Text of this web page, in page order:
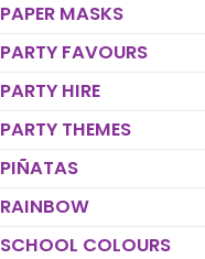
PAPER MASKS
PARTY FAVOURS
PARTY HIRE
PARTY THEMES
PIÑATAS
RAINBOW
SCHOOL COLOURS